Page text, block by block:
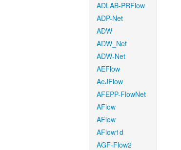
ADLAB-PRFlow
ADP-Net
ADW
ADW_Net
ADW-Net
AEFlow
AeJFlow
AFEPP-FlowNet
AFlow
AFlow
AFlow1d
AGF-Flow2